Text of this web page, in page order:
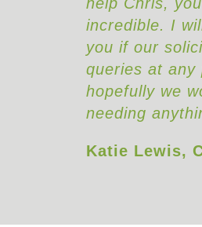
incredible. I
you if our
queries at any
hopefully we
needing
Katie Lewis,